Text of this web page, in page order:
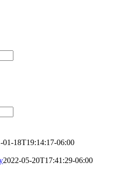
01-18T19:14:17-06:00
2022-05-20T17:41:29-06:00